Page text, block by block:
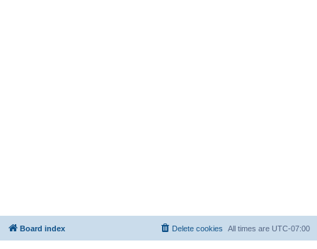
Board index All times are UTC-07:00
Delete cookies